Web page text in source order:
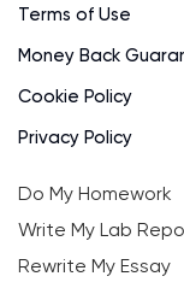
Terms of Use
Money Back
Cookie Policy
Privacy Policy
Do My Homework
Write My Lab
Rewrite My Essay